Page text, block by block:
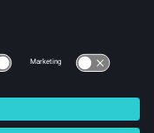
1
Reserved.